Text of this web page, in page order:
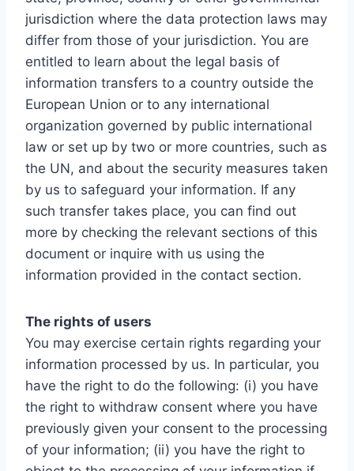
jurisdiction where the data protection laws may
differ from those of your jurisdiction. You are
entitled to learn about the legal basis of
information transfers to a country outside the
European Union or to any international
organization governed by public international
law or set up by two or more countries, such as
the UN, and about the security measures taken
by us to safeguard your information. If any
such transfer takes place, you can find out
more by checking the relevant sections of this
document or inquire with us using the
information provided in the contact section.
The rights of users
You may exercise certain rights regarding your
information processed by us. In particular, you
have the right to do the following: (i) you have
the right to withdraw consent where you have
previously given your consent to the processing
of your information; (ii) you have the right to